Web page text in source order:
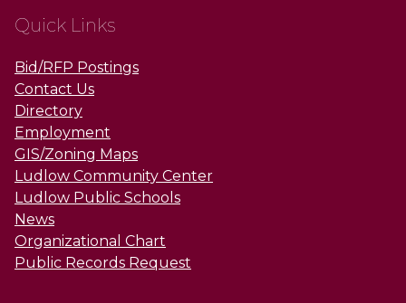
Quick Links
Bid/RFP Postings
Contact Us
Directory
Employment
GIS/Zoning Maps
Ludlow Community Center
Ludlow Public Schools
News
Organizational Chart
Public Records Request